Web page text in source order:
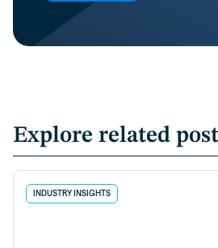
Explore related
INDUSTRY INSIGHTS